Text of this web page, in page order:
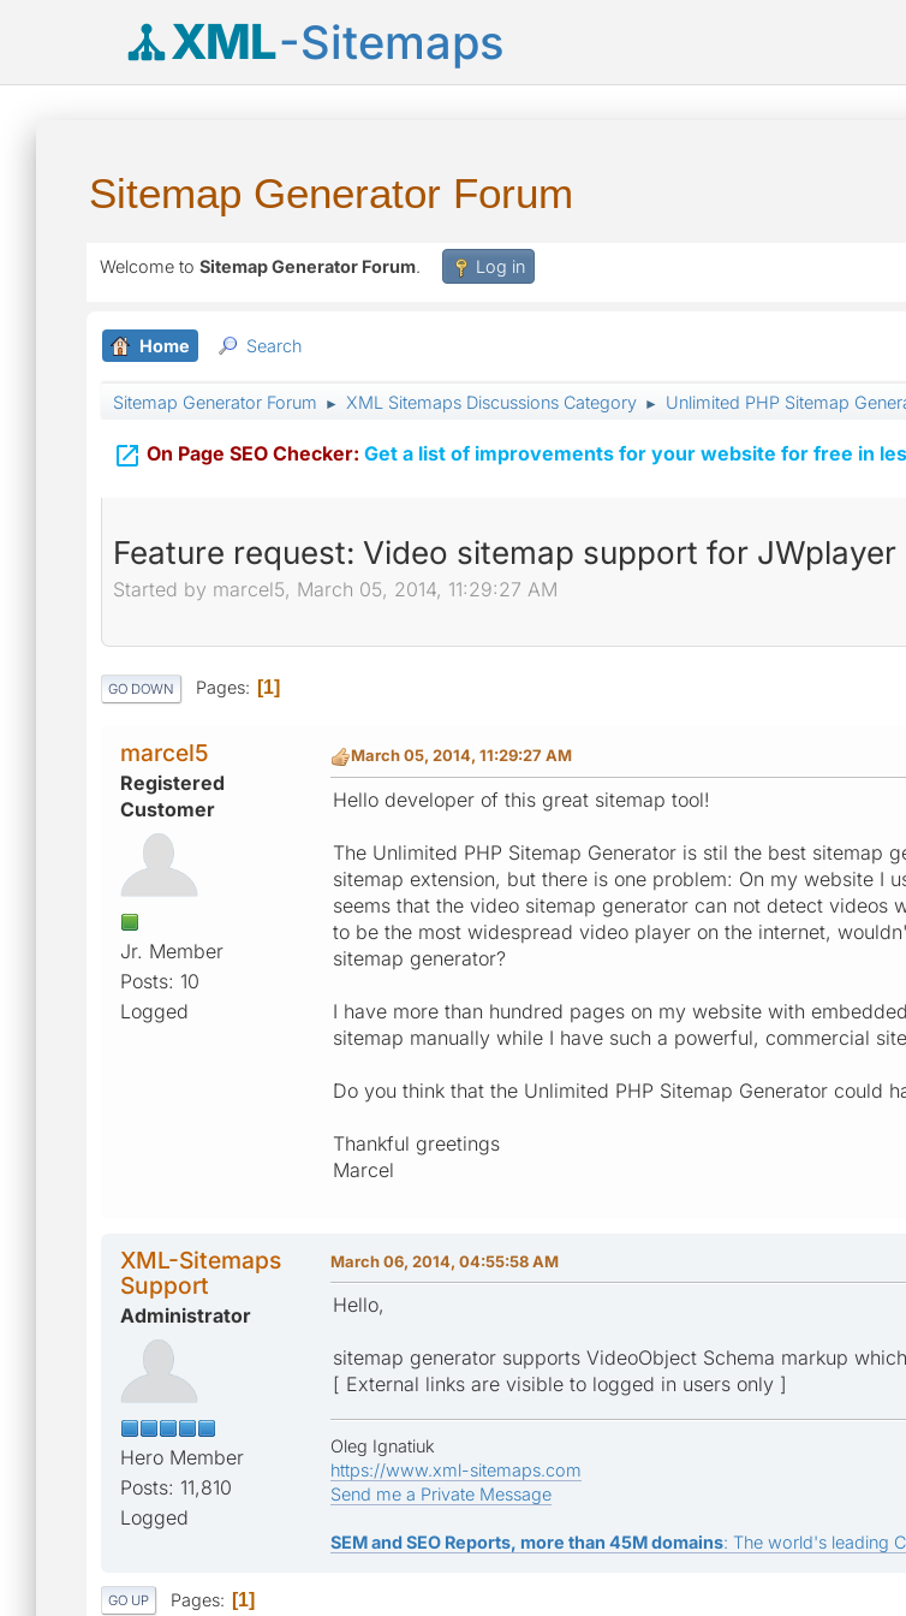
XML-Sitemaps
Sitemap Generator Forum
Welcome to Sitemap Generator Forum. Log in
Home Search
Sitemap Generator Forum ► XML Sitemaps Discussions Category ► Unlimited PHP Sitemap
 On Page SEO Checker: Get a list of improvements for your website for free in
Feature request: Video sitemap support for JWplayer
Started by marcel5, March 05, 2014, 11:29:27 AM
GO DOWN Pages 1
marcel5
Registered
Customer
Jr. Member
Posts: 10
Logged
March 05, 2014, 11:29:27 AM
Hello developer of this great sitemap tool!
The Unlimited PHP Sitemap Generator is stil the best
sitemap extension, but there is one problem: On my website I
seems that the video sitemap generator can not detect
to be the most widespread video player on the internet,
sitemap generator?
I have more than hundred pages on my website with
sitemap manually while I have such a powerful, commercial
Do you think that the Unlimited PHP Sitemap Generator could
Thankful greetings
Marcel
XML-Sitemaps
Support
Administrator
Hero Member
Posts: 11,810
Logged
March 06, 2014, 04:55:58 AM
Hello,
sitemap generator supports VideoObject Schema markup
[ External links are visible to logged in users only ]
Oleg Ignatiuk
https://www.xml-sitemaps.com
Send me a Private Message
SEM and SEO Reports, more than 45M domains: The world's leading
GO UP Pages 1